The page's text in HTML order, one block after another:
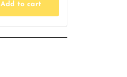
Add to cart